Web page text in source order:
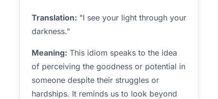
Translation: "I see your light through your
darkness."
Meaning: This idiom speaks to the idea
of perceiving the goodness or potential in
someone despite their struggles or
hardships. It reminds us to look beyond